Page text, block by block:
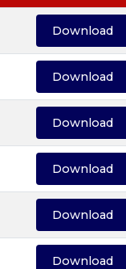
Download
Download
Download
Download
Download
Download